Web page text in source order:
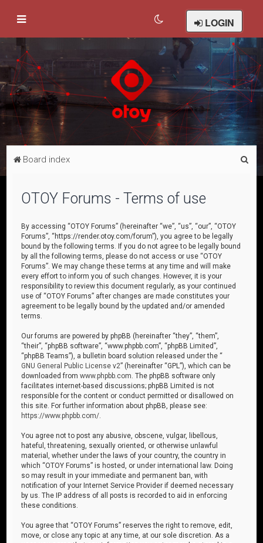
LOGIN
Board index
OTOY Forums - Terms of use
By accessing “OTOY Forums” (hereinafter “we”, “us”, “our”, “OTOY
Forums”, “https://render.otoy.com/forum”), you agree to be legally
bound by the following terms. If you do not agree to be legally bound
by all the following terms, please do not access or use “OTOY
Forums”. We may change these terms at any time and will make
every effort to inform you of such changes. However, it is your
responsibility to review this document regularly, as your continued
use of “OTOY Forums” after changes are made constitutes your
agreement to be legally bound by the updated and/or amended
terms.
Our forums are powered by phpBB (hereinafter “they”, “them”,
“their”, “phpBB software”, “www.phpbb.com”, “phpBB Limited”,
“phpBB Teams”), a bulletin board solution released under the “
GNU General Public License v2” (hereinafter “GPL”), which can be
downloaded fromwww.phpbb.com . The phpBB software only
facilitates internet-based discussions; phpBB Limited is not
responsible for the content or conduct permitted or disallowed on
this site. For further information about phpBB, please see:
https://www.phpbb.com/
You agree not to post any abusive, obscene, vulgar, libellous,
hateful, threatening, sexually oriented, or otherwise unlawful
material, whether under the laws of your country, the country in
which “OTOY Forums” is hosted, or under international law. Doing
so may result in your immediate and permanent ban, with
notification of your Internet Service Provider if deemed necessary
by us. The IP address of all posts is recorded to aid in enforcing
these conditions.
You agree that “OTOY Forums” reserves the right to remove, edit,
move, or close any topic at any time, at our sole discretion. As a